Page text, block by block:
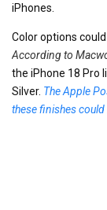
iPhones.
Color options
According to
the iPhone 18 Pro
Silver. The Apple
these finishes